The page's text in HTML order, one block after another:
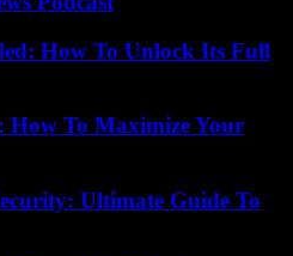
How To Unlock Its Full
How To Maximize Your
Ultimate Guide To